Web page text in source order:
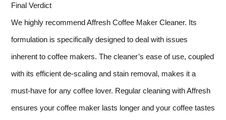
Final Verdict
We highly recommend Affresh Coffee Maker Cleaner. Its
formulation is specifically designed to deal with issues
inherent to coffee makers. The cleaner’s ease of use, coupled
with its efficient de-scaling and stain removal, makes it a
must-have for any coffee lover. Regular cleaning with Affresh
ensures your coffee maker lasts longer and your coffee tastes